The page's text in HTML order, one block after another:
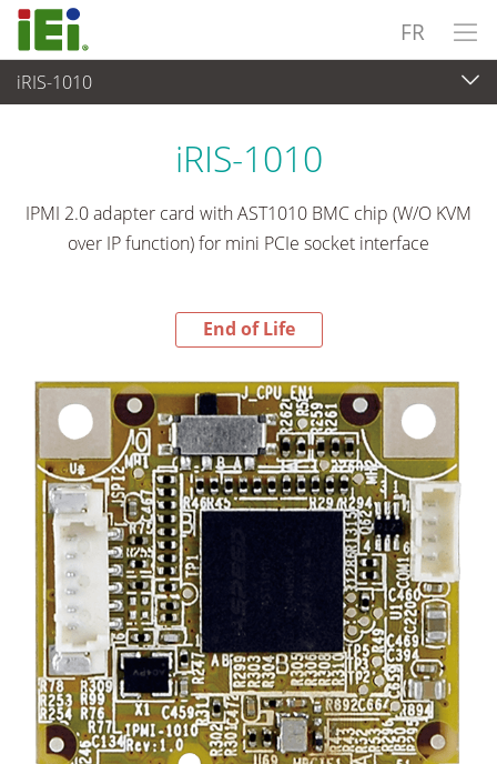
FR
iRIS-1010
End-of-Life Products
iRIS-1010
IPMI 2.0 adapter card with AST1010 BMC chip (W/O KVM
over IP function) for mini PCIe socket interface
End of Life